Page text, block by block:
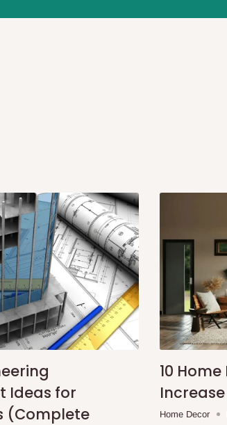
time at your convenience. They will also call
delivery location, and order confirmation.
delivery, orders should be placed before
in selected areas, including:
and surrounding areas
delivery schedule is designed to optimize
If you require a dedicated same-day delivery
express delivery fee may apply.Our
and any applicable delivery charges before
costs?
Ideas for
(Complete
10
Home Decor